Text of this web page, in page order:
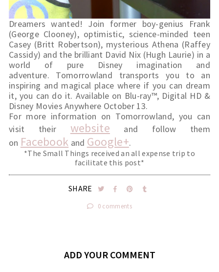
Dreamers wanted! Join former boy-genius Frank
(George Clooney), optimistic, science-minded teen
Casey (Britt Robertson), mysterious Athena (Raffey
Cassidy) and the brilliant David Nix (Hugh Laurie) in a
world of pure Disney imagination and
adventure. Tomorrowland transports you to an
inspiring and magical place where if you can dream
it, you can do it. Available on Blu-ray™, Digital HD &
Disney Movies Anywhere October 13.
For more information on Tomorrowland, you can
visit their website and follow them
on Facebook and Google+.
*The Small Things received an all expense trip to
facilitate this post*
SHARE
0 comments
ADD YOUR COMMENT